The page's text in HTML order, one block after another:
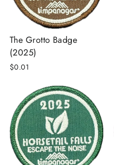
The Grotto Badge
(2025)
$0.01